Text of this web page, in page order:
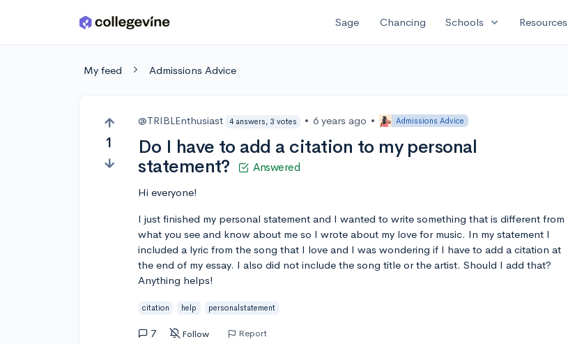
Skip to main content Sage Chancing Schools expand_more Resources
My feed Admissions Advice
1
@TRIBLEnthusiast 4 answers, 3 votes • 6 years ago • Admissions Advice
Do I have to add a citation to my personal
statement?
Answered
Hi everyone!
I just finished my personal statement and I wanted to write something that is different from
what you see and know about me so I wrote about my love for music. In my statement I
included a lyric from the song that I love and I was wondering if I have to add a citation at
the end of my essay. I also did not include the song title or the artist. Should I add that?
Anything helps!
citation help personalstatement
7 Follow Report